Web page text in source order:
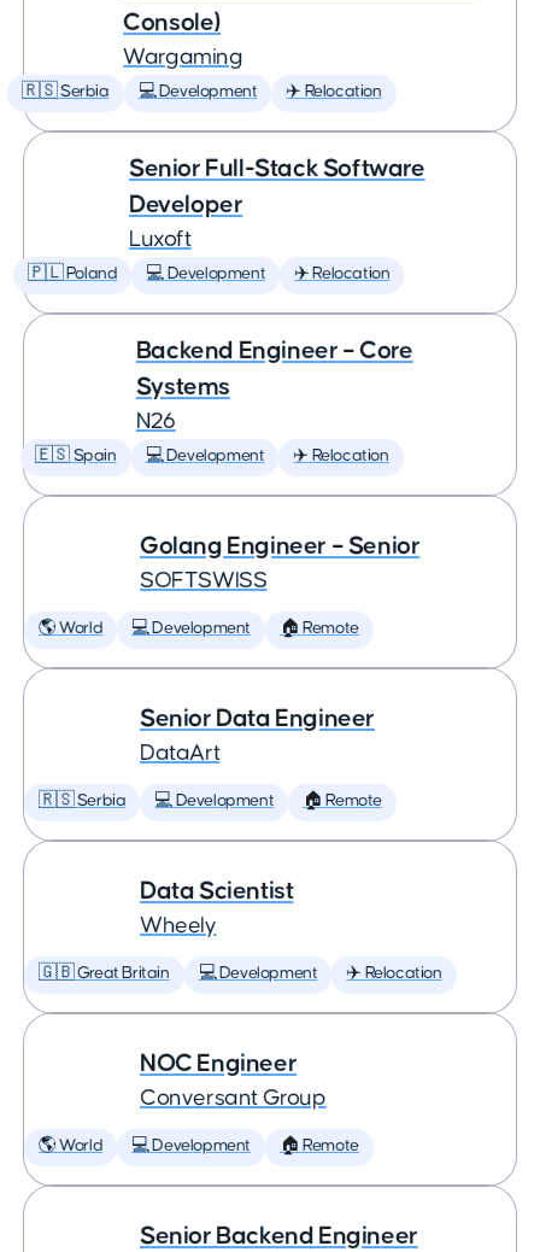
Console)
Wargaming
🇷🇸 Serbia 💻 Development ✈️ Relocation
Senior Full-Stack Software
Developer
Luxoft
🇵🇱 Poland 💻 Development ✈️ Relocation
Backend Engineer – Core
Systems
N26
🇪🇸 Spain 💻 Development ✈️ Relocation
Golang Engineer – Senior
SOFTSWISS
🌎 World 💻 Development 🏠 Remote
Senior Data Engineer
DataArt
🇷🇸 Serbia 💻 Development 🏠 Remote
Data Scientist
Wheely
🇬🇧 Great Britain 💻 Development ✈️ Relocation
NOC Engineer
Conversant Group
🌎 World 💻 Development 🏠 Remote
Senior Backend Engineer